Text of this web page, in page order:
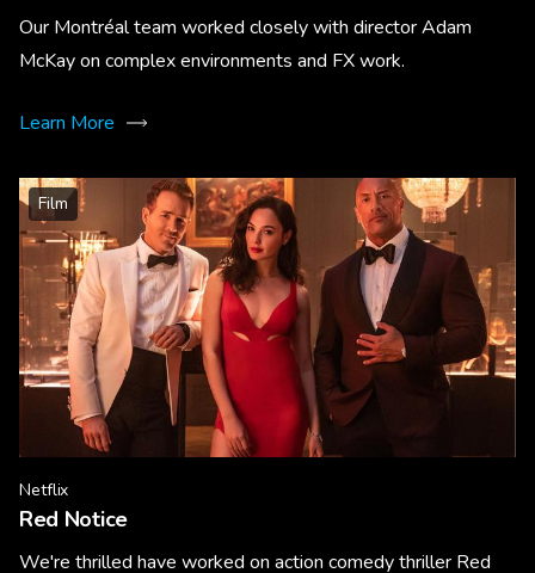
Our Montréal team worked closely with director Adam
McKay on complex environments and FX work.
Learn More
Film
Netflix
Red Notice
We're thrilled have worked on action comedy thriller Red